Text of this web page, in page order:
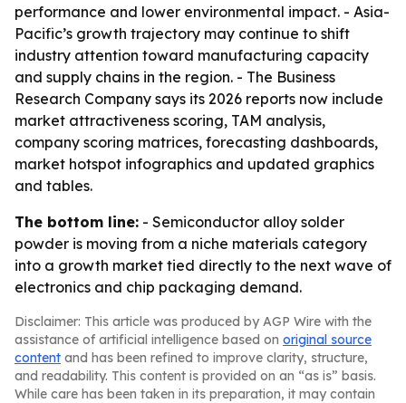
performance and lower environmental impact. - Asia-
Pacific’s growth trajectory may continue to shift
industry attention toward manufacturing capacity
and supply chains in the region. - The Business
Research Company says its 2026 reports now include
market attractiveness scoring, TAM analysis,
company scoring matrices, forecasting dashboards,
market hotspot infographics and updated graphics
and tables.
The bottom line: - Semiconductor alloy solder
powder is moving from a niche materials category
into a growth market tied directly to the next wave of
electronics and chip packaging demand.
Disclaimer: This article was produced by AGP Wire with the
assistance of artificial intelligence based on original source
content and has been refined to improve clarity, structure,
and readability. This content is provided on an “as is” basis.
While care has been taken in its preparation, it may contain